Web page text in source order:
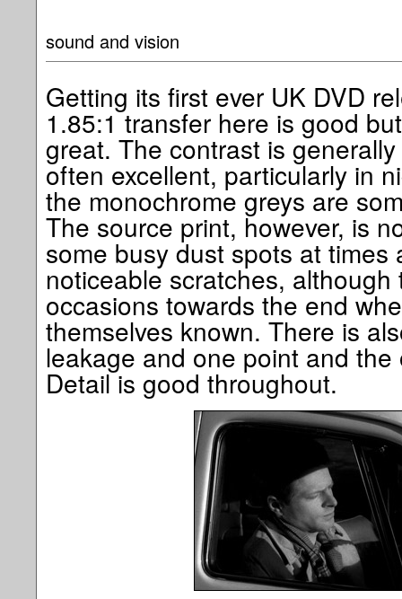
sound and vision
Getting its first ever UK DVD
1.85:1 transfer here is good
great. The contrast is
often excellent, particularly in
the monochrome greys are
The source print, however, is
some busy dust spots at times
noticeable scratches,
occasions towards the end
themselves known. There is
leakage and one point and
Detail is good throughout.